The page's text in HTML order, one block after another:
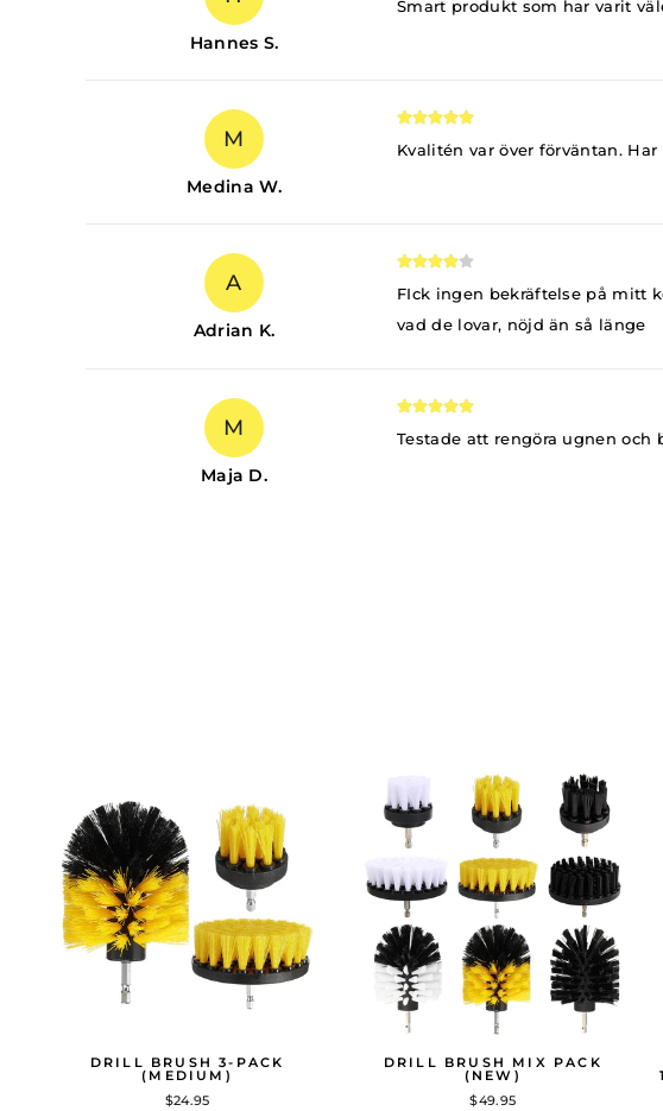
Hannes S.
Smart produkt som har varit
M
Medina W.
Kvalitén var över förväntan.
A
Adrian K.
FIck ingen bekräftelse på mitt
vad de lovar, nöjd än så länge
M
Maja D.
Testade att rengöra ugnen och
DRILL BRUSH 3-PACK
(MEDIUM)
$24.95
DRILL BRUSH MIX PACK
(NEW)
$49.95